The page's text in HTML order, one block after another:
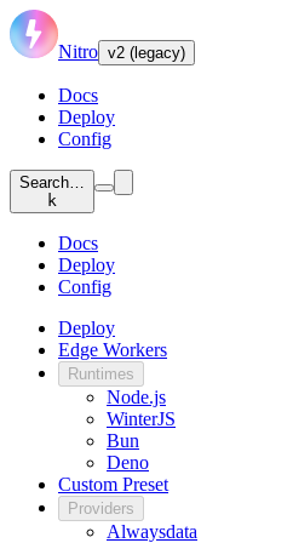
Nitro v2 (legacy)
Docs
Deploy
Config
Search…
k
Docs
Deploy
Config
Deploy
Edge Workers
Runtimes
Node.js
WinterJS
Bun
Deno
Custom Preset
Providers
Alwaysdata